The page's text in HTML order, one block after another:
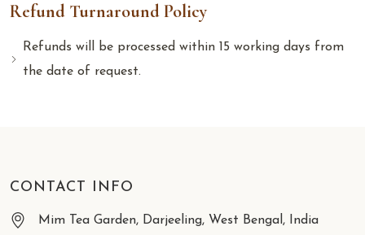
Refund Turnaround Policy
Refunds will be processed within 15 working days from
the date of request.
CONTACT INFO
Mim Tea Garden, Darjeeling, West Bengal, India